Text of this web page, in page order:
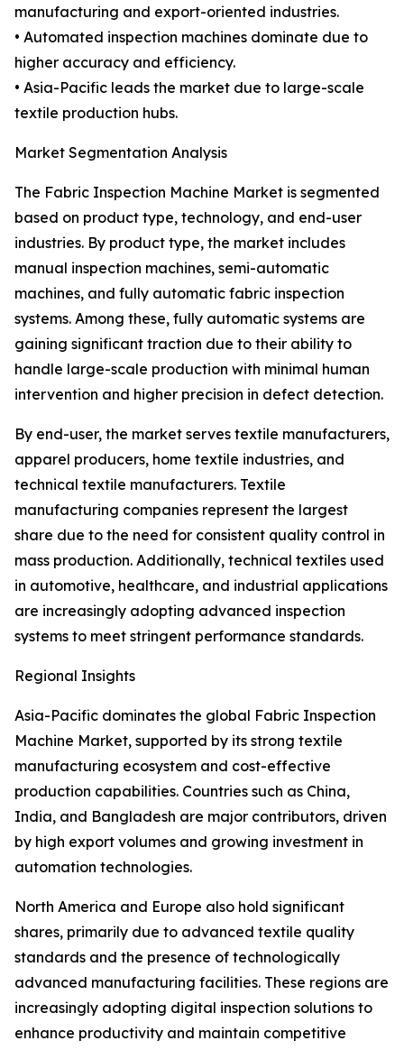
manufacturing and export-oriented industries.
• Automated inspection machines dominate due to
higher accuracy and efficiency.
• Asia-Pacific leads the market due to large-scale
textile production hubs.
Market Segmentation Analysis
The Fabric Inspection Machine Market is segmented
based on product type, technology, and end-user
industries. By product type, the market includes
manual inspection machines, semi-automatic
machines, and fully automatic fabric inspection
systems. Among these, fully automatic systems are
gaining significant traction due to their ability to
handle large-scale production with minimal human
intervention and higher precision in defect detection.
By end-user, the market serves textile manufacturers,
apparel producers, home textile industries, and
technical textile manufacturers. Textile
manufacturing companies represent the largest
share due to the need for consistent quality control in
mass production. Additionally, technical textiles used
in automotive, healthcare, and industrial applications
are increasingly adopting advanced inspection
systems to meet stringent performance standards.
Regional Insights
Asia-Pacific dominates the global Fabric Inspection
Machine Market, supported by its strong textile
manufacturing ecosystem and cost-effective
production capabilities. Countries such as China,
India, and Bangladesh are major contributors, driven
by high export volumes and growing investment in
automation technologies.
North America and Europe also hold significant
shares, primarily due to advanced textile quality
standards and the presence of technologically
advanced manufacturing facilities. These regions are
increasingly adopting digital inspection solutions to
enhance productivity and maintain competitive